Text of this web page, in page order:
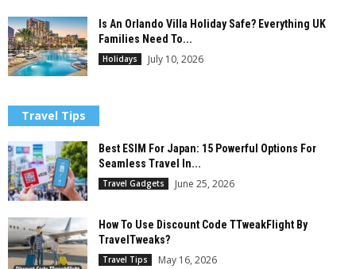
Is An Orlando Villa Holiday Safe? Everything UK
Families Need To...
Holidays July 10, 2026
Travel Tips
Best ESIM For Japan: 15 Powerful Options For
Seamless Travel In...
Travel Gadgets June 25, 2026
How To Use Discount Code TTweakFlight By
TravelTweaks?
Travel Tips May 16, 2026